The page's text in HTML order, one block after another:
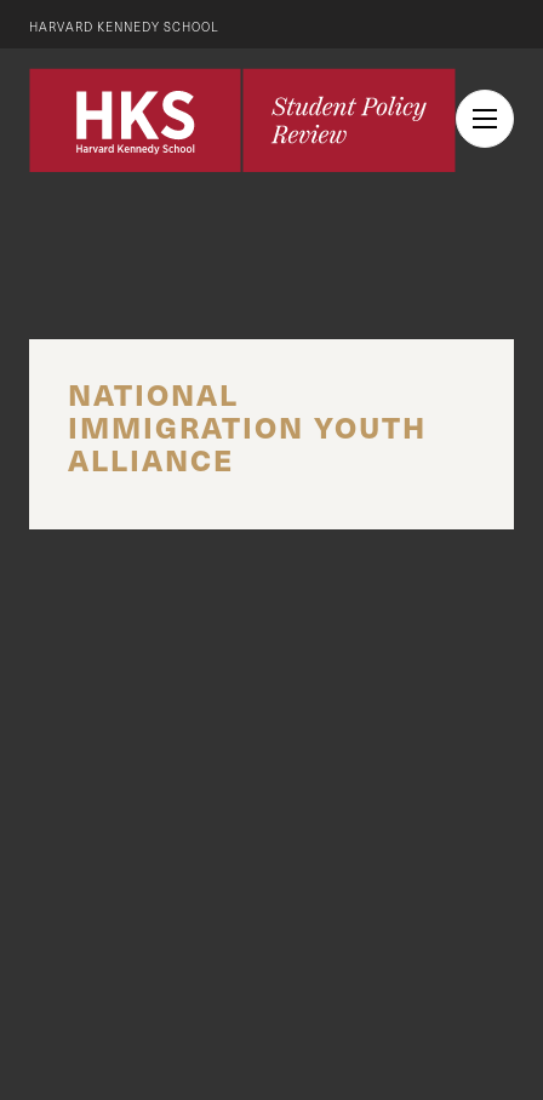
HARVARD KENNEDY SCHOOL
NATIONAL
IMMIGRATION YOUTH
ALLIANCE